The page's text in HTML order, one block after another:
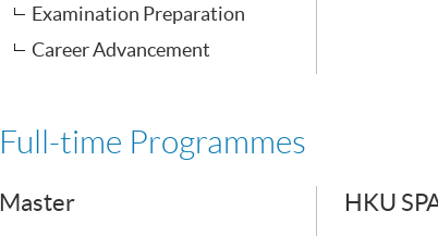
Examination Preparation
Career Advancement
Full-time Programmes
Master
HKU